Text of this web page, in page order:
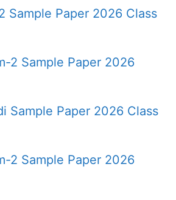
Sample Paper 2026 Class
2 Sample Paper 2026
Sample Paper 2026 Class
2 Sample Paper 2026